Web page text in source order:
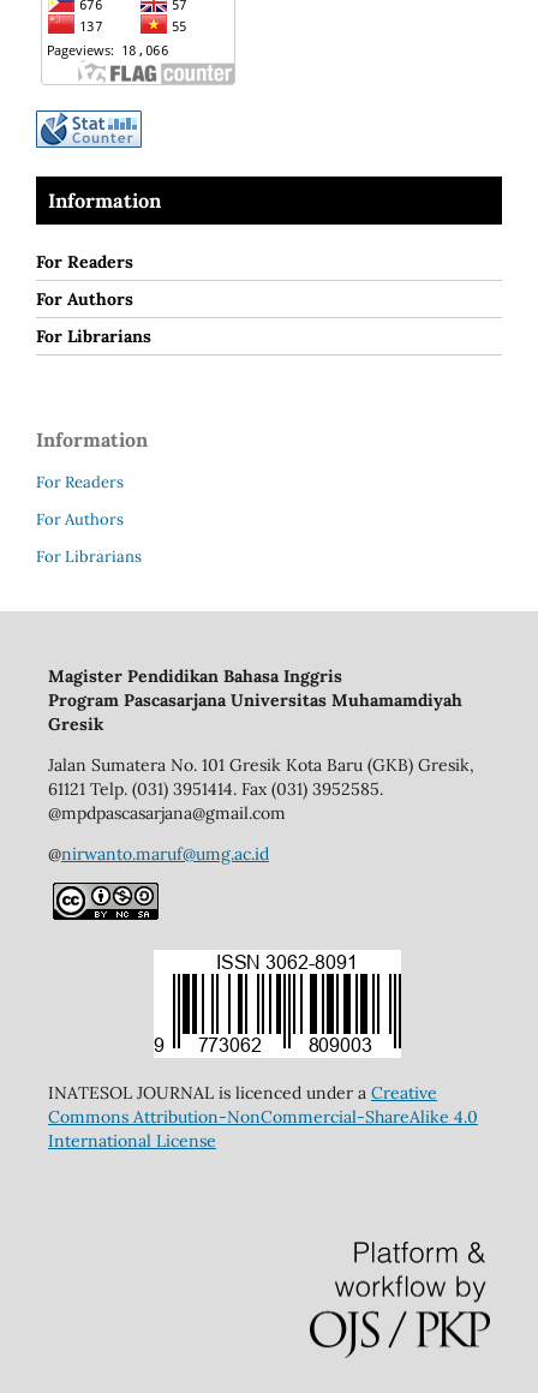
Information
For Readers
For Authors
For Librarians
Information
For Readers
For Authors
For Librarians
Magister Pendidikan Bahasa Inggris
Program Pascasarjana Universitas Muhamamdiyah
Gresik
Jalan Sumatera No. 101 Gresik Kota Baru (GKB) Gresik,
61121 Telp. (031) 3951414. Fax (031) 3952585.
@mpdpascasarjana@gmail.com
@nirwanto.maruf@umg.ac.id
INATESOL JOURNAL is licenced under a Creative
Commons Attribution-NonCommercial-ShareAlike 4.0
International License